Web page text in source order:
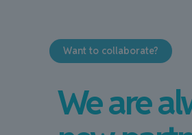
Want to collaborate?
We are